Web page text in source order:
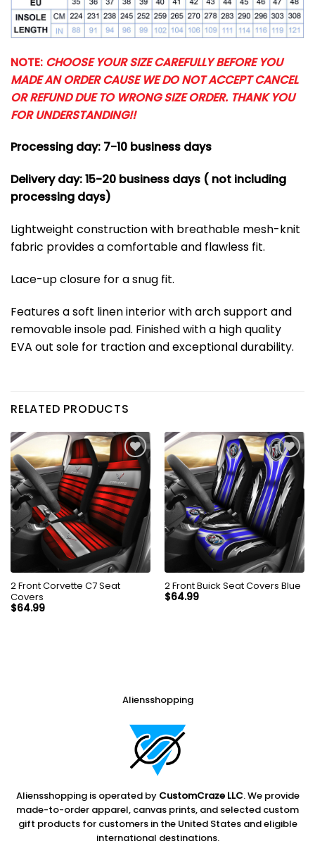
NOTE: CHOOSE YOUR SIZE CAREFULLY BEFORE YOU
MADE AN ORDER CAUSE WE DO NOT ACCEPT CANCEL
OR REFUND DUE TO WRONG SIZE ORDER. THANK YOU
FOR UNDERSTANDING!!
Processing day: 7-10 business days
Delivery day: 15-20 business days ( not including
processing days)
Lightweight construction with breathable mesh-knit
fabric provides a comfortable and flawless fit.
Lace-up closure for a snug fit.
Features a soft linen interior with arch support and
removable insole pad. Finished with a high quality
EVA out sole for traction and exceptional durability.
RELATED PRODUCTS
2 Front Corvette C7 Seat
Covers
$64.99
2 Front Buick Seat Covers Blue
$64.99
Aliensshopping
Aliensshopping is operated by CustomCraze LLC. We provide
made-to-order apparel, canvas prints, and selected custom
gift products for customers in the United States and eligible
international destinations.